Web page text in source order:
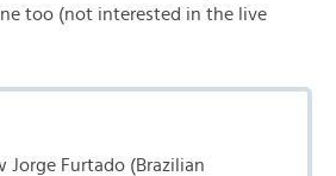
too (not interested in the live
Jorge Furtado (Brazilian